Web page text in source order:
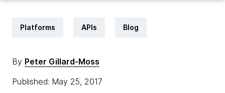
Platforms APIs Blog
By Peter Gillard-Moss
Published: May 25, 2017